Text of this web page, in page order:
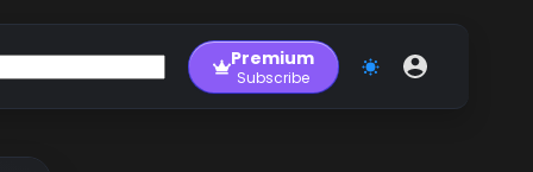
Premium
Subscribe